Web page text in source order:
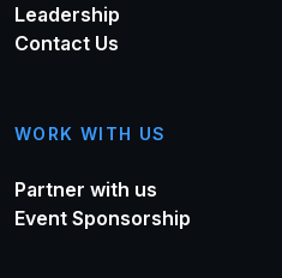
Leadership
Contact Us
WORK WITH US
Partner with us
Event Sponsorship